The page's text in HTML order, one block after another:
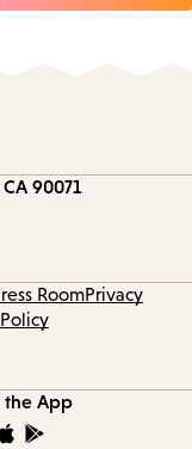
90071
RoomPrivacy
the App